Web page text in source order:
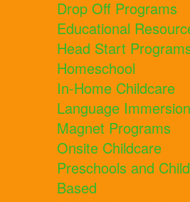
Drop Off Programs
Educational
Head Start
Homeschool
In-Home Childcare
Language
Magnet Programs
Onsite Childcare
Preschools and
Based